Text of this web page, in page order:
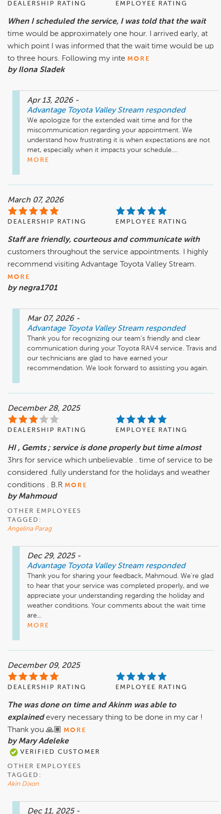
DEALERSHIP RATING EMPLOYEE RATING
When I scheduled the service, I was told that the wait
time would be approximately one hour. I arrived early, at
which point I was informed that the wait time would be up
to three hours. Following my inte MORE
by Ilona Sladek
Apr 13, 2026 -
Advantage Toyota Valley Stream responded
We apologize for the extended wait time and for the
miscommunication regarding your appointment. We
understand how frustrating it is when expectations are not
met, especially when it impacts your schedule....
MORE
March 07, 2026
DEALERSHIP RATING EMPLOYEE RATING
Staff are friendly, courteous and communicate with
customers throughout the service appointments. I highly
recommend visiting Advantage Toyota Valley Stream.
MORE
by negra1701
Mar 07, 2026 -
Advantage Toyota Valley Stream responded
Thank you for recognizing our team’s friendly and clear
communication during your Toyota RAV4 service. Travis and
our technicians are glad to have earned your
recommendation. We look forward to assisting you again.
December 28, 2025
DEALERSHIP RATING EMPLOYEE RATING
HI , Gemts ; service is done properly but time almost
3hrs for service which unbelievable . time of service to be
considered .fully understand for the holidays and weather
conditions . B.R MORE
by Mahmoud
OTHER EMPLOYEES
TAGGED:
Angelina Parag
Dec 29, 2025 -
Advantage Toyota Valley Stream responded
Thank you for sharing your feedback, Mahmoud. We're glad
to hear that your service was completed properly, and we
appreciate your understanding regarding the holiday and
weather conditions. Your comments about the wait time
are...
MORE
December 09, 2025
DEALERSHIP RATING EMPLOYEE RATING
The was done on time and Akinm was able to
explained every necessary thing to be done in my car !
Thank you 🙏🏽 MORE
by Mary Adeleke
VERIFIED CUSTOMER
OTHER EMPLOYEES
TAGGED:
Akin Dixon
Dec 11, 2025 -